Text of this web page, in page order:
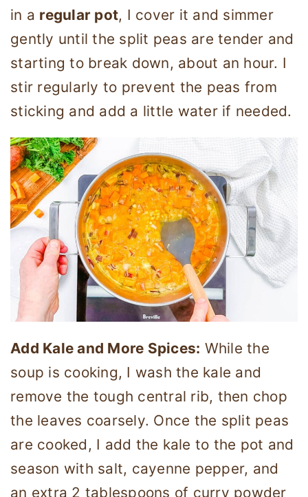
in a regular pot, I cover it and simmer
gently until the split peas are tender and
starting to break down, about an hour. I
stir regularly to prevent the peas from
sticking and add a little water if needed.
Add Kale and More Spices: While the
soup is cooking, I wash the kale and
remove the tough central rib, then chop
the leaves coarsely. Once the split peas
are cooked, I add the kale to the pot and
season with salt, cayenne pepper, and
an extra 2 tablespoons of curry powder